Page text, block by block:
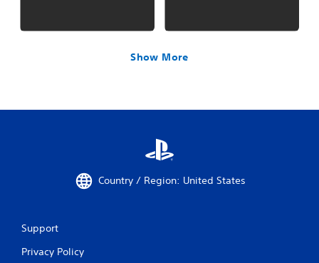
Show More
Country / Region: United States
Support
Privacy Policy